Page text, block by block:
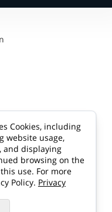
Cookies, including
website usage,
and displaying
browsing on the
use. For more
Policy. Privacy